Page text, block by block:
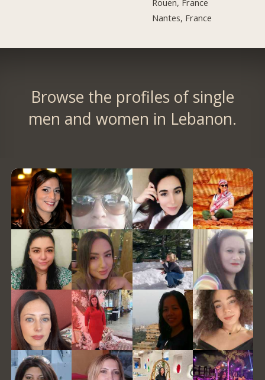
Nantes, France
Browse the profiles of single
men and women in Lebanon.